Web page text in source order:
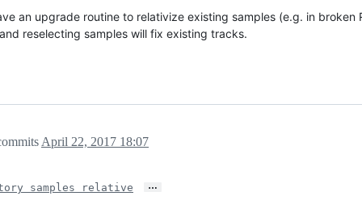
an upgrade routine to relativize existing samples (e.g. in
reselecting samples will fix existing tracks.
April 22, 2017 18:07
samples relative …